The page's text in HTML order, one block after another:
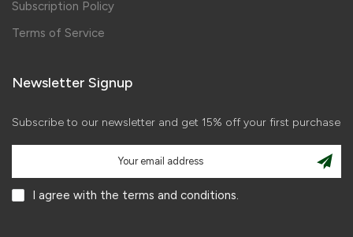
Subscription Policy
Terms of Service
Newsletter Signup
Subscribe to our newsletter and get 15% off your first purchase
I agree with the terms and conditions.